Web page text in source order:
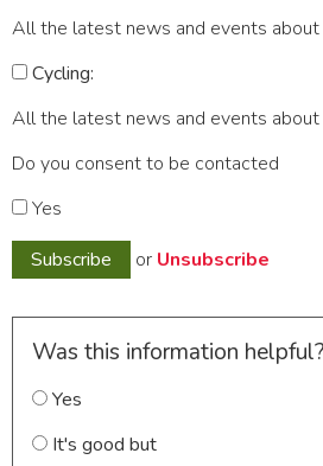
All the latest news and events about
Cycling:
All the latest news and events about
Do you consent to be contacted
Yes
or Unsubscribe
Was this information helpful?
Yes
It's good but